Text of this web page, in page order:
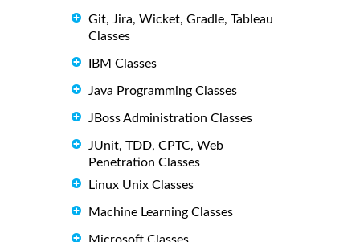
Git, Jira, Wicket, Gradle, Tableau
Classes
IBM Classes
Java Programming Classes
JBoss Administration Classes
JUnit, TDD, CPTC, Web
Penetration Classes
Linux Unix Classes
Machine Learning Classes